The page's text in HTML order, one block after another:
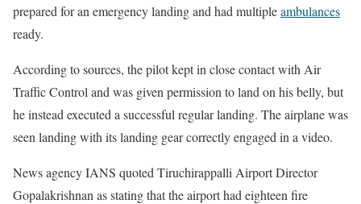
prepared for an emergency landing and had multipleambulances
ready.
According to sources, the pilot kept in close contact with Air
Traffic Control and was given permission to land on his belly, but
he instead executed a successful regular landing. The airplane was
seen landing with its landing gear correctly engaged in a video.
News agency IANS quoted Tiruchirappalli Airport Director
Gopalakrishnan as stating that the airport had eighteen fire